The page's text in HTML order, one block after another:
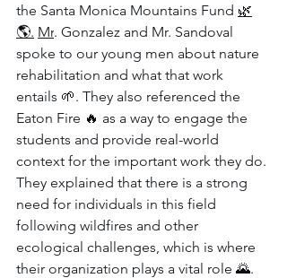
the Santa Monica Mountains Fund 🌿
🌎. Mr. Gonzalez and Mr. Sandoval
spoke to our young men about nature
rehabilitation and what that work
entails 🌱. They also referenced the
Eaton Fire 🔥 as a way to engage the
students and provide real-world
context for the important work they do.
They explained that there is a strong
need for individuals in this field
following wildfires and other
ecological challenges, which is where
their organization plays a vital role 🌄.